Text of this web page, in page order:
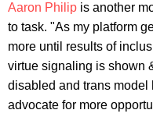
Aaron Philip is another
to task. "As my platform
more until results of
virtue signaling is shown
disabled and trans model
advocate for more